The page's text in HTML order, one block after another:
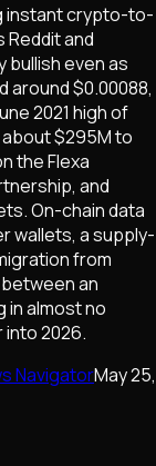
instant crypto-to-
Reddit and
bullish even as
around $0.00088,
2021 high of
about $295M to
the Flexa
and
On-chain data
wallets, a supply-
from
an
in almost no
2026.
NavigatorMay 25,